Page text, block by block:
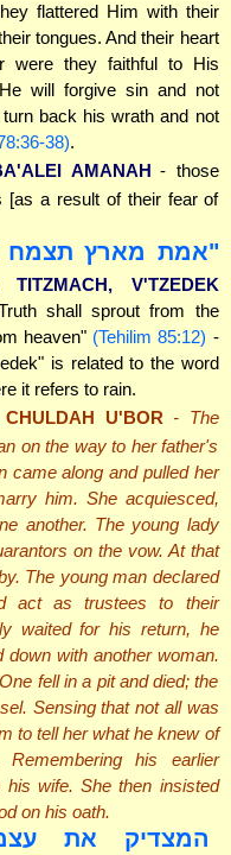
flattered Him with their
tongues. And their heart
were they faithful to His
will forgive sin and not
back his wrath and not
38).
AMANAH - those
[as a result of their fear of
"אמת מארץ תצמח
V'TZEDEK
shall sprout from the
heaven" (Tehilim 85:12) -
is related to the word
it refers to rain.
CHULDAH U'BOR - The
on the way to her father's
came along and pulled her
him. She acquiesced,
another. The young lady
on the vow. At that
The young man declared
act as trustees to their
waited for his return, he
down with another woman.
fell in a pit and died; the
Sensing that not all was
to tell her what he knew of
Remembering his earlier
wife. She then insisted
on his oath.
המצדיק את